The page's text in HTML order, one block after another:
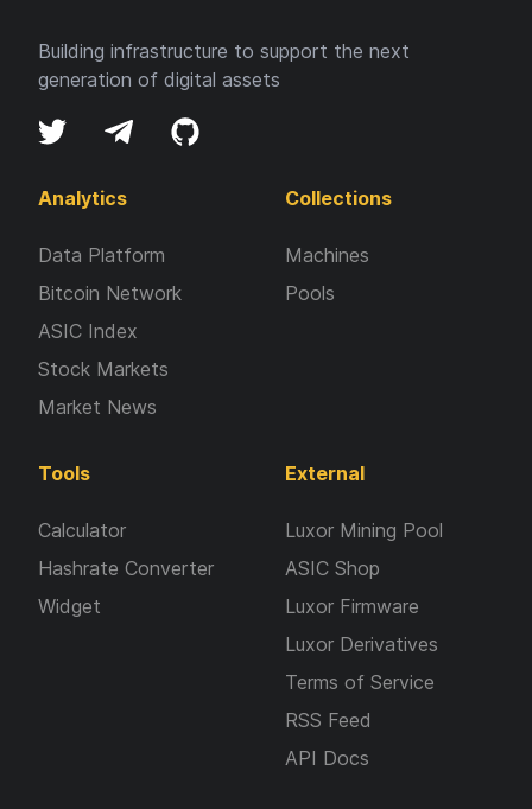
Building infrastructure to support the next
generation of digital assets
Analytics
Data Platform
Bitcoin Network
ASIC Index
Stock Markets
Market News
Collections
Machines
Pools
Tools
Calculator
Hashrate Converter
Widget
External
Luxor Mining Pool
ASIC Shop
Luxor Firmware
Luxor Derivatives
Terms of Service
RSS Feed
API Docs